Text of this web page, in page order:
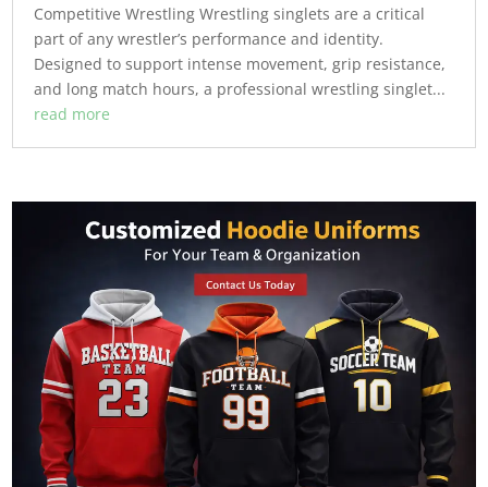
Competitive Wrestling Wrestling singlets are a critical
part of any wrestler’s performance and identity.
Designed to support intense movement, grip resistance,
and long match hours, a professional wrestling singlet...
read more